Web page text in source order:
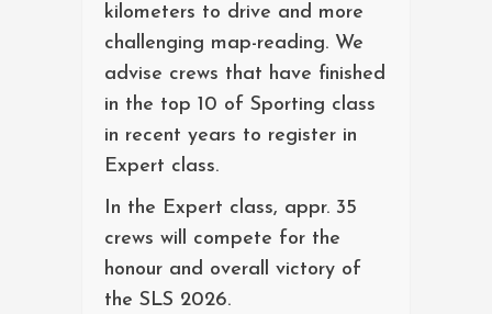
kilometers to drive and more
challenging map-reading. We
advise crews that have finished
in the top 10 of Sporting class
in recent years to register in
Expert class.
In the Expert class, appr. 35
crews will compete for the
honour and overall victory of
the SLS 2026.